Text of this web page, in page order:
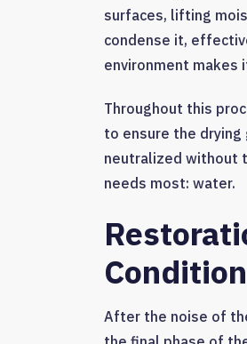
surfaces, lifting
condense it,
environment
Throughout this
to ensure the
neutralized without
needs most: water.
Condition
After the noise of